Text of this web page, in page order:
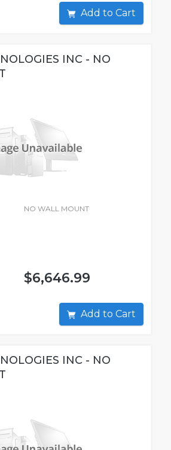
Add to Cart
INC - NO
NO WALL MOUNT
$6,646.99
Add to Cart
INC - NO